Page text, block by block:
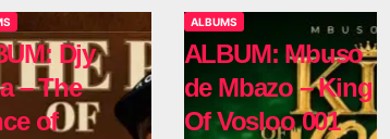
Djy
– The
of
ALBUMS
ALBUM: Mbuso
de Mbazo – King
Of Vosloo 001